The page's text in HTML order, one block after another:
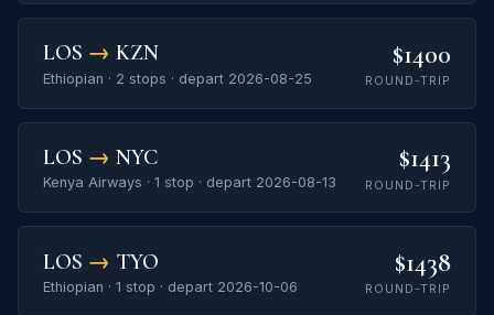
LOS → KZN
Ethiopian · 2 stops · depart 2026-08-25
$1400
ROUND-TRIP
LOS → NYC
Kenya Airways · 1 stop · depart 2026-08-13
$1413
ROUND-TRIP
LOS → TYO
Ethiopian · 1 stop · depart 2026-10-06
$1438
ROUND-TRIP